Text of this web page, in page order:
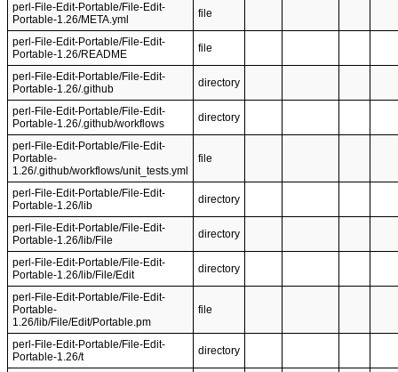
perl-File-Edit-Portable/File-Edit-
Portable-1.26/META.yml
file
perl-File-Edit-Portable/File-Edit-
Portable-1.26/README
file
perl-File-Edit-Portable/File-Edit-
Portable-1.26/.github
directory
perl-File-Edit-Portable/File-Edit-
Portable-1.26/.github/workflows
directory
perl-File-Edit-Portable/File-Edit-
Portable-
1.26/.github/workflows/unit_tests.yml
file
perl-File-Edit-Portable/File-Edit-
Portable-1.26/lib
directory
perl-File-Edit-Portable/File-Edit-
Portable-1.26/lib/File
directory
perl-File-Edit-Portable/File-Edit-
Portable-1.26/lib/File/Edit
directory
perl-File-Edit-Portable/File-Edit-
Portable-
1.26/lib/File/Edit/Portable.pm
file
perl-File-Edit-Portable/File-Edit-
Portable-1.26/t
directory